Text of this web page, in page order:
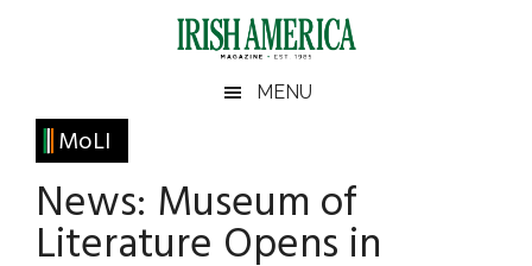
Irish
America
America
MENU
MoLI
News: Museum of
Literature Opens in
Primary
Sidebar